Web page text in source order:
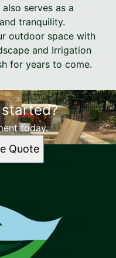
serves as a
tranquility.
outdoor space with
and Irrigation
for years to come.
today.
Quote